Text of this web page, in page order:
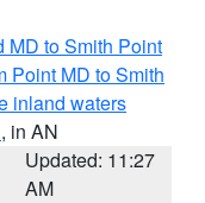
MD to Smith Point
Point MD to Smith
inland waters
, in AN
Updated: 11:27
AM